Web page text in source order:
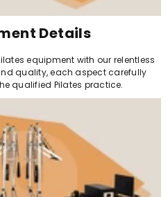
Details
equipment with our relentless
quality, each aspect carefully
qualified Pilates practice.